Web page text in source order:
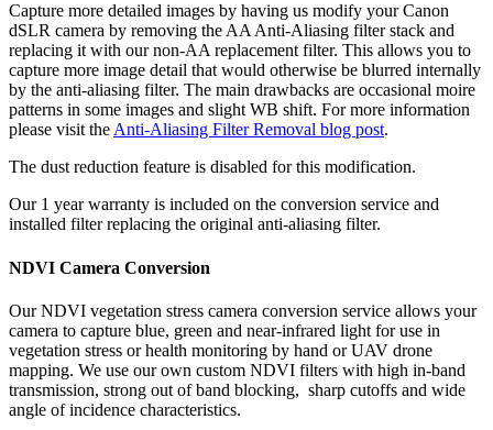
Capture more detailed images by having us modify your Canon
dSLR camera by removing the AA Anti-Aliasing filter stack and
replacing it with our non-AA replacement filter. This allows you to
capture more image detail that would otherwise be blurred internally
by the anti-aliasing filter. The main drawbacks are occasional moire
patterns in some images and slight WB shift. For more information
please visit theAnti-Aliasing Filter Removal blog post.
The dust reduction feature is disabled for this modification.
Our 1 year warranty is included on the conversion service and
installed filter replacing the original anti-aliasing filter.
NDVI Camera Conversion
Our NDVI vegetation stress camera conversion service allows your
camera to capture blue, green and near-infrared light for use in
vegetation stress or health monitoring by hand or UAV drone
mapping. We use our own custom NDVI filters with high in-band
transmission, strong out of band blocking, sharp cutoffs and wide
angle of incidence characteristics.